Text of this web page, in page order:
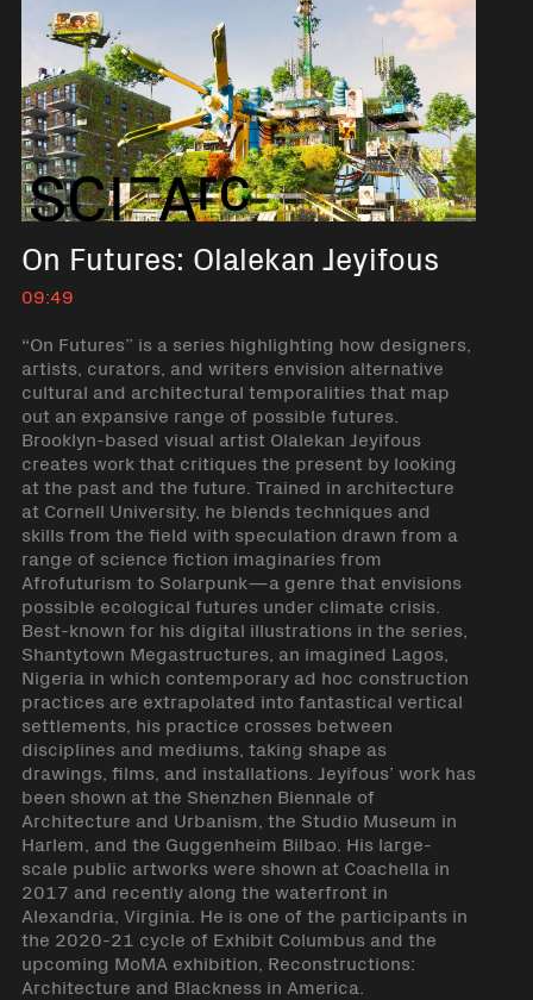
On Futures: Olalekan Jeyifous
09:49
“On Futures” is a series highlighting how designers,
artists, curators, and writers envision alternative
cultural and architectural temporalities that map
out an expansive range of possible futures.
Brooklyn-based visual artist Olalekan Jeyifous
creates work that critiques the present by looking
at the past and the future. Trained in architecture
at Cornell University, he blends techniques and
skills from the field with speculation drawn from a
range of science fiction imaginaries from
Afrofuturism to Solarpunk—a genre that envisions
possible ecological futures under climate crisis.
Best-known for his digital illustrations in the series,
Shantytown Megastructures, an imagined Lagos,
Nigeria in which contemporary ad hoc construction
practices are extrapolated into fantastical vertical
settlements, his practice crosses between
disciplines and mediums, taking shape as
drawings, films, and installations. Jeyifous’ work has
been shown at the Shenzhen Biennale of
Architecture and Urbanism, the Studio Museum in
Harlem, and the Guggenheim Bilbao. His large-
scale public artworks were shown at Coachella in
2017 and recently along the waterfront in
Alexandria, Virginia. He is one of the participants in
the 2020-21 cycle of Exhibit Columbus and the
upcoming MoMA exhibition, Reconstructions:
Architecture and Blackness in America.